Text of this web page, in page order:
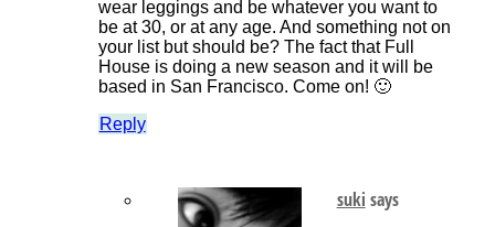
wear leggings and be whatever you want to
be at 30, or at any age. And something not on
your list but should be? The fact that Full
House is doing a new season and it will be
based in San Francisco. Come on! 🙂
Reply
suki says